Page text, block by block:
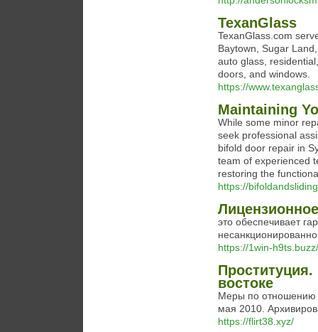
TexanGlass
TexanGlass.com
Baytown, Sugar
auto glass,
doors, and windows.
https://
Maintaining
While some minor
seek professional
bifold door repair in
team of experienced
restoring the
https://
это обеспечивает
https://1win-h9ts.buzz/
востоке
Меры по отношению
мая 2010.
https://flirt38.xyz/